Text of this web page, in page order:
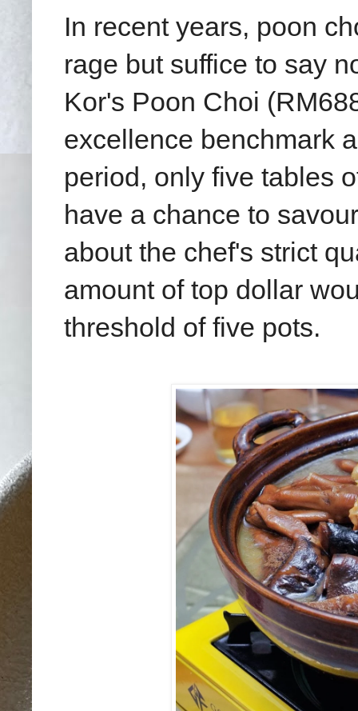
In recent years, poon
rage but suffice to say
Kor's Poon Choi
excellence benchmark
period, only five tables
have a chance to
about the chef's strict
amount of top dollar
threshold of five pots.